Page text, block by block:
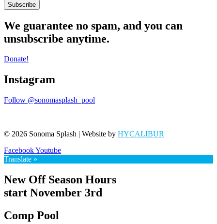
Subscribe
We guarantee no spam, and you can
unsubscribe anytime.
Donate!
Instagram
Follow @sonomasplash_pool
© 2026 Sonoma Splash | Website by HYCALIBUR
FacebookYoutube
Translate »
New Off Season Hours
start November 3rd
Comp Pool